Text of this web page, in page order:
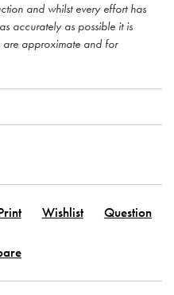
and whilst every effort has
accurately as possible it is
are approximate and for
Wishlist Question